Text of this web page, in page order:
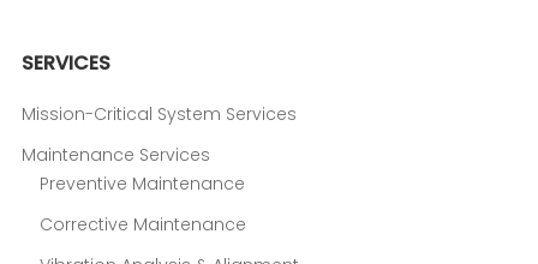
SERVICES
Mission-Critical System Services
Maintenance Services
Preventive Maintenance
Corrective Maintenance